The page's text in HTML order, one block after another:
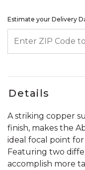
Estimate your Delivery
Details
A striking copper
finish, makes the
ideal focal point
Featuring two
accomplish more